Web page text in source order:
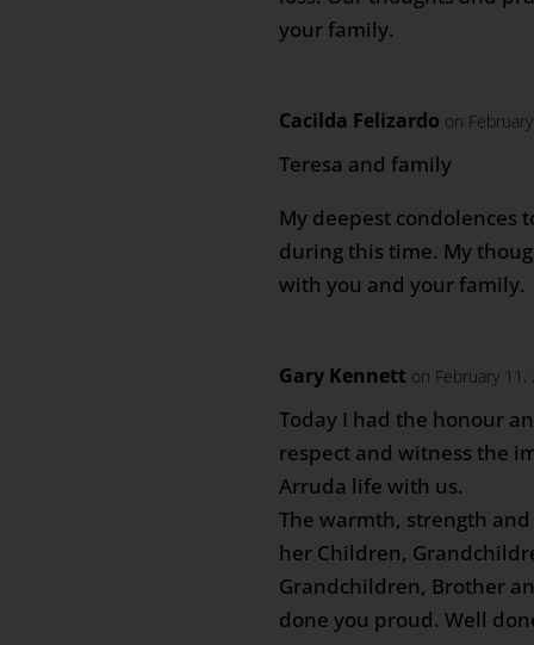
your family.
Cacilda Felizardo on
Teresa and family
My deepest condolences
during this time. My
with you and your family.
Gary Kennett on February
Today I had the honour
respect and witness the
Arruda life with us.
The warmth, strength
her Children,
Grandchildren, Brother
done you proud. Well